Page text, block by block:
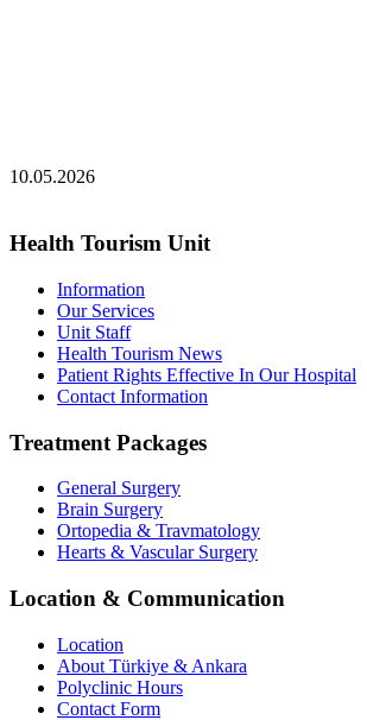
10.05.2026
Health Tourism Unit
Information
Our Services
Unit Staff
Health Tourism News
Patient Rights Effective In Our Hospital
Contact Information
Treatment Packages
General Surgery
Brain Surgery
Ortopedia & Travmatology
Hearts & Vascular Surgery
Location & Communication
Location
About Türkiye & Ankara
Polyclinic Hours
Contact Form